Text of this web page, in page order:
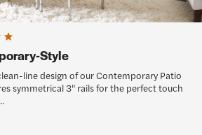
Style
line design of our Contemporary Patio
symmetrical 3" rails for the perfect touch